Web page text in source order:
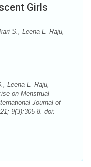
Girls
S., Leena L. Raju,
Leena L. Raju,
on Menstrual
Journal of
9(3):305-8. doi: